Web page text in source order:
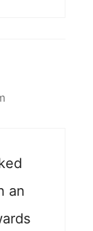
an